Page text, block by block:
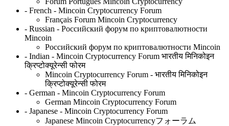
- French - Mincoin Cryptocurrency Forum
Français Forum Mincoin Cryptocurrency
- Russian - Российский форум по криптовалютности
Mincoin
Российский форум по криптовалютности Mincoin
- Indian - Mincoin Cryptocurrency Forum भारतीय मिनिकोइन
क्रिप्टोक्यूरेन्सी फोरम
Mincoin Cryptocurrency Forum - भारतीय मिनिकोइन
क्रिप्टोक्यूरेन्सी फोरम
- German - Mincoin Cryptocurrency Forum
German Mincoin Cryptocurrency Forum
- Japanese - Mincoin Cryptocurrency Forum
Japanese Mincoin Cryptocurrencyフォーラム